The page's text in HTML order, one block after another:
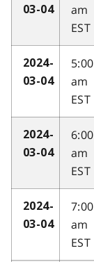
03-04
am
EST
2024-
03-04
5:00
am
EST
2024-
03-04
6:00
am
EST
2024-
03-04
7:00
am
EST